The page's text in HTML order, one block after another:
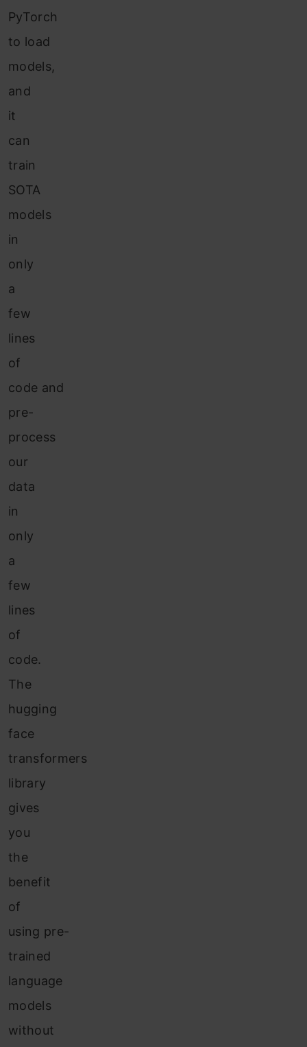
PyTorch
to load
models,
and
it
can
train
SOTA
models
in
only
a
few
lines
of
code and
pre-
process
our
data
in
only
a
few
lines
of
code.
The
hugging
face
transformers
library
gives
you
the
benefit
of
using pre-
trained
language
models
without